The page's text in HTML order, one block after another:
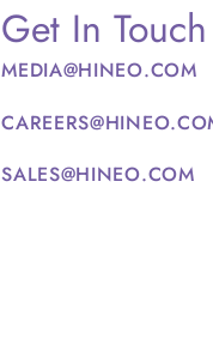
Get In Touch
MEDIA@HINEO.COM
SALES@HINEO.COM